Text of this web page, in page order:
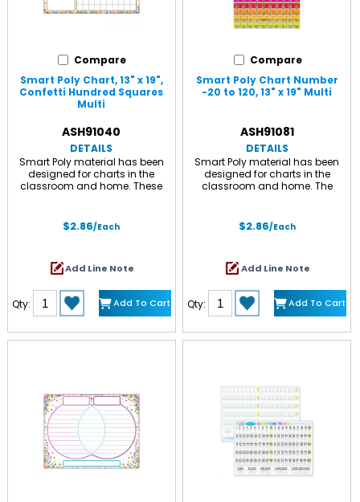
Compare
Smart Poly Chart, 13" x 19",
Confetti Hundred Squares
Multi
ASH91040
DETAILS
Smart Poly material has been
designed for charts in the
classroom and home. These
lamination. They can be
displayed like any chart with
designed for dry erase and
washable crayons. Chart
measures 13" x 19" with a dry-
erase, glossy surface, .45mm.
$2.86/Each
Add Line Note
Qty: Add To Cart
Compare
Smart Poly Chart Number
-20 to 120, 13" x 19" Multi
ASH91081
DETAILS
Smart Poly material has been
designed for charts in the
classroom and home. The
lamination. Use with Ashley
Smart Tak, pins, tacks, staples,
designed for dry erase or water
crayons. Smart Poly Chart
measures 13" x 19" with a heavy
duty, glossy surface, .45mm.
$2.86/Each
Add Line Note
Qty: Add To Cart